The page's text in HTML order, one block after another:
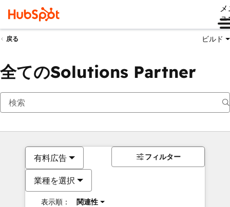
ュ
戻る ビルド
全てのSolutions Partner
有料広告
業種を選択
表示順： 関連性
フィルター